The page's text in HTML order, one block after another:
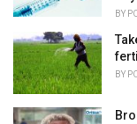
BY
BY